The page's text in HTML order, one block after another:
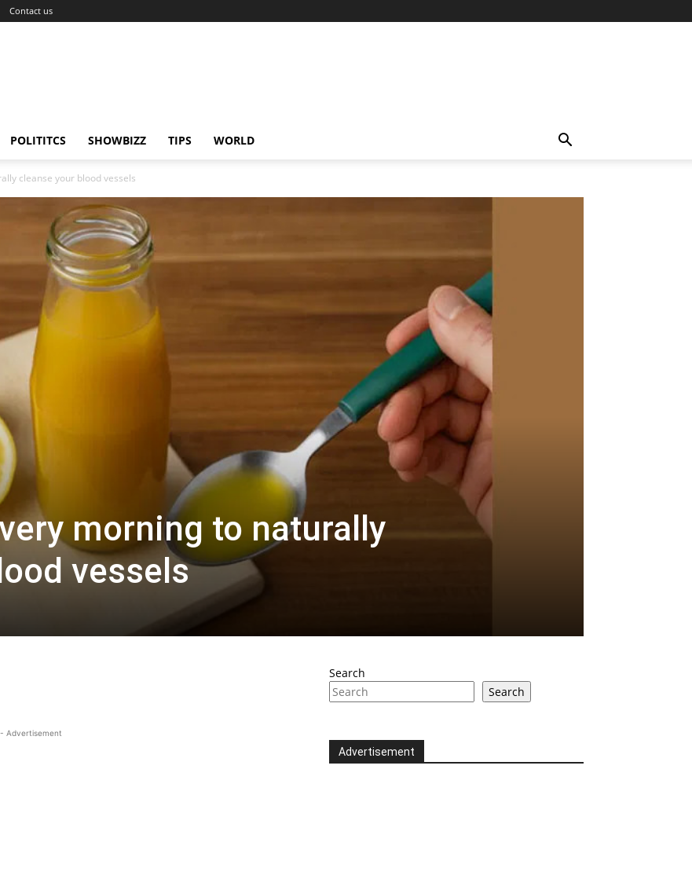
Contact us
POLITITCS SHOWBIZZ TIPS WORLD
cleanse your blood vessels
morning to naturally
vessels
Advertisement
Search
Search
Advertisement